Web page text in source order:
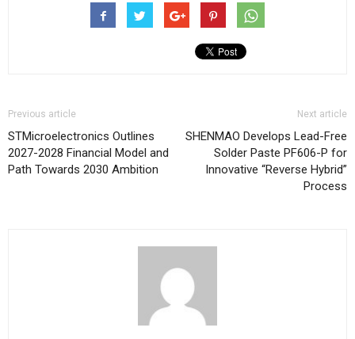
Previous article
STMicroelectronics Outlines
2027-2028 Financial Model and
Path Towards 2030 Ambition
Next article
SHENMAO Develops Lead-Free
Solder Paste PF606-P for
Innovative “Reverse Hybrid”
Process